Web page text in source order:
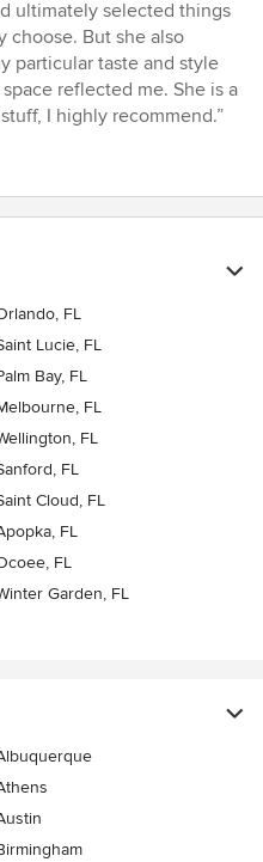
ultimately selected things
choose. But she also
particular taste and style
reflected me. She is a
I highly recommend.”
FL
Lucie, FL
Bay, FL
FL
FL
FL
Cloud, FL
FL
FL
Garden, FL